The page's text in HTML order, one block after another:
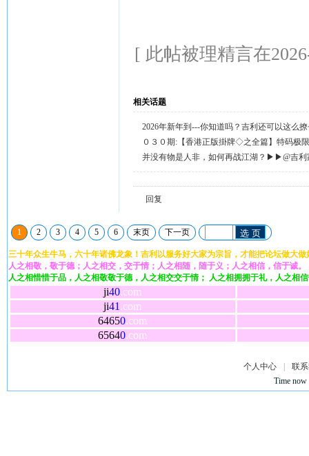
[ 此帖被理精言在
相关话题
2026年新年到---你知道吗？吉利还可以这么
天天送58元宝，只需签到就有。
０３０期:【香港正版掛牌◇之全篇】特码极
整正版◇综合资料】←已更新.
并没有物是人非，如何再战江湖？▶▶@吉利
回复留言◀◀
回复
1 2 3 4 5 6 末页 下一页 选 页
三十年众生牛马，六十年诸佛龙象！吉利以服务好大家为宗旨，才能把论坛做大做
人之相敬，敬于德；人之相交，交于情；人之相随，随于义；人之相信，信于诚。
人之相惜惜于品，人之相敬敬于德，人之相交交于情； 人之相拥拥于礼，人之相
ji40.com
ji41 .com
64650.com
65640.com
个人中心
联
Time now